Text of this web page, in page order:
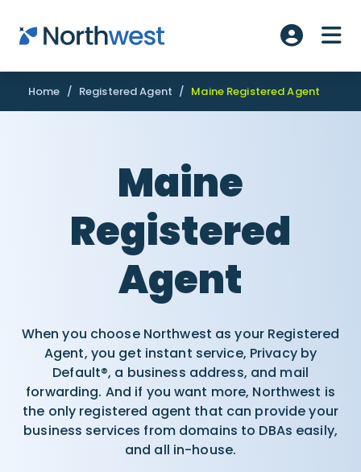
Skip to main content
Account
Home / Registered Agent / Maine Registered Agent
Maine
Registered
Agent
When you choose Northwest as your Registered
Agent, you get instant service, Privacy by
Default®, a business address, and mail
forwarding. And if you want more, Northwest is
the only registered agent that can provide your
business services from domains to DBAs easily,
and all in-house.